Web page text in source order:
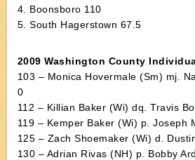
4. Boonsboro 110
5. South Hagerstown 67.5
2009 Washington County
103 – Monica Hovermale (Sm) mj.
0
112 – Killian Baker (Wi) dq. Travis
119 – Kemper Baker (Wi) p. Joseph
125 – Zach Shoemaker (Wi) d.
130 – Adrian Rivas (NH) p. Bobby